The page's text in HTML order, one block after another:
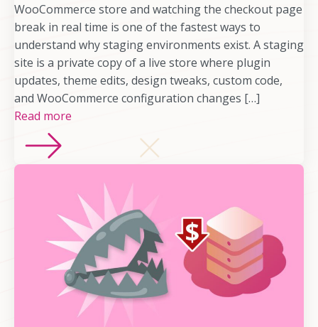
WooCommerce store and watching the checkout page
break in real time is one of the fastest ways to
understand why staging environments exist. A staging
site is a private copy of a live store where plugin
updates, theme edits, design tweaks, custom code,
and WooCommerce configuration changes […]
Read more